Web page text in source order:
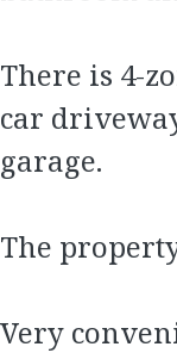
There is 4-
car
garage.
The
Very